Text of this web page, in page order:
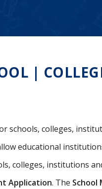
|
schools, colleges,
educational
colleges, institutions
Application. The School